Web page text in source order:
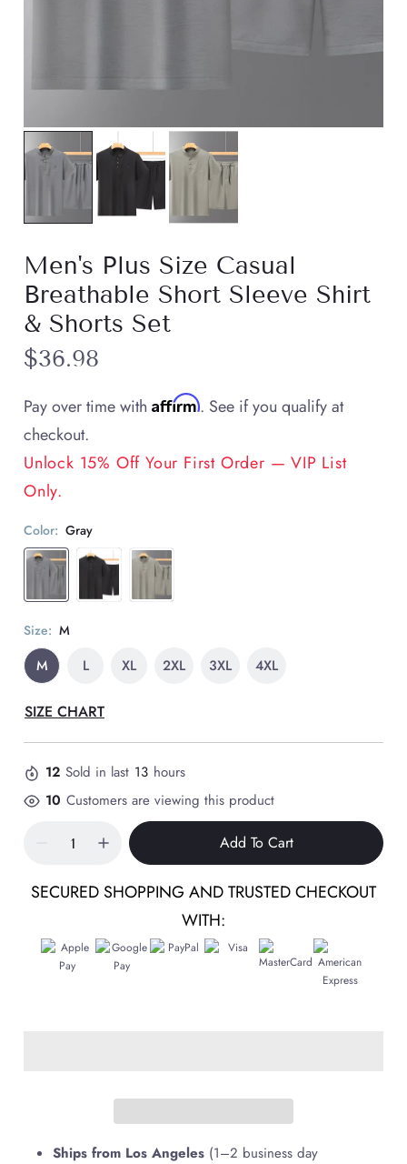
Men's Plus Size Casual
Breathable Short Sleeve Shirt
& Shorts Set
$36.98
Pay over time with Affirm. See if you qualify at
checkout.
Unlock 15% Off Your First Order — VIP List
Only.
Color: Gray
Size: M
M L XL 2XL 3XL 4XL
SIZE CHART
12 Sold in last 13 hours
10 Customers are viewing this product
Add To Cart
SECURED SHOPPING AND TRUSTED CHECKOUT
WITH:
Ships from Los Angeles (1–2 business day